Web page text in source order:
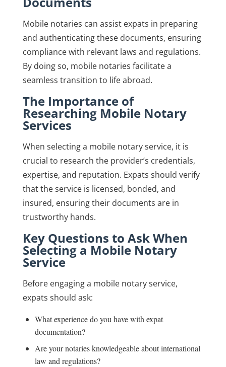
Mobile notaries can assist expats in preparing
and authenticating these documents, ensuring
compliance with relevant laws and regulations.
By doing so, mobile notaries facilitate a
seamless transition to life abroad.
The Importance of
Researching Mobile Notary
Services
When selecting a mobile notary service, it is
crucial to research the provider’s credentials,
expertise, and reputation. Expats should verify
that the service is licensed, bonded, and
insured, ensuring their documents are in
trustworthy hands.
Key Questions to Ask When
Selecting a Mobile Notary
Service
Before engaging a mobile notary service,
expats should ask:
What experience do you have with expat
documentation?
Are your notaries knowledgeable about international
law and regulations?